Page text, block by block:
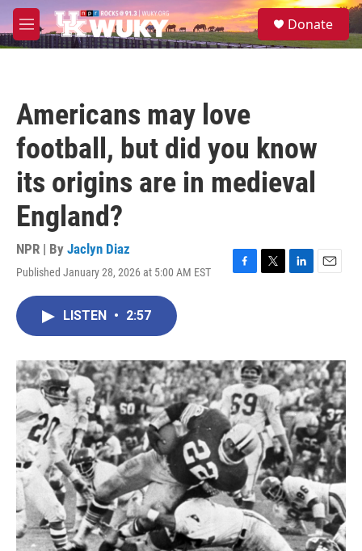
Skip to main content
M
e
S
e
Donate
Americans may love
football, but did you know
its origins are in medieval
England?
NPR | By Jaclyn Diaz
Published January 28, 2026 at 5:00 AM EST
F
o
k
T
r
L
I
n
E
LISTEN • 2:57